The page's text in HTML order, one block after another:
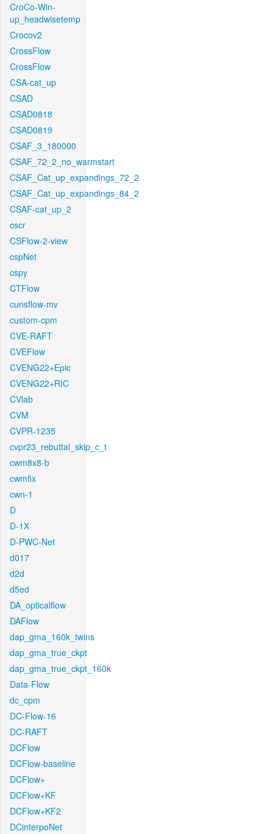
CroCo-Win-
up_headwisetemp
Crocov2
CrossFlow
CrossFlow
CSA-cat_up
CSAD
CSAD0818
CSAD0819
CSAF_3_180000
CSAF_72_2_no_warmstart
CSAF_Cat_up_expandings_72_2
CSAF_Cat_up_expandings_84_2
CSAF-cat_up_2
cscr
CSFlow-2-view
cspNet
cspy
CTFlow
cunsflow-mv
custom-cpm
CVE-RAFT
CVEFlow
CVENG22+Epic
CVENG22+RIC
CVlab
CVM
CVPR-1235
cvpr23_rebuttal_skip_c_t
cwm8x8-b
cwmfix
cwn-1
D
D-1X
D-PWC-Net
d017
d2d
d5ed
DA_opticalflow
DAFlow
dap_gma_160k_twins
dap_gma_true_ckpt
dap_gma_true_ckpt_160k
Data-Flow
dc_cpm
DC-Flow-16
DC-RAFT
DCFlow
DCFlow-baseline
DCFlow+
DCFlow+KF
DCFlow+KF2
DCinterpoNet